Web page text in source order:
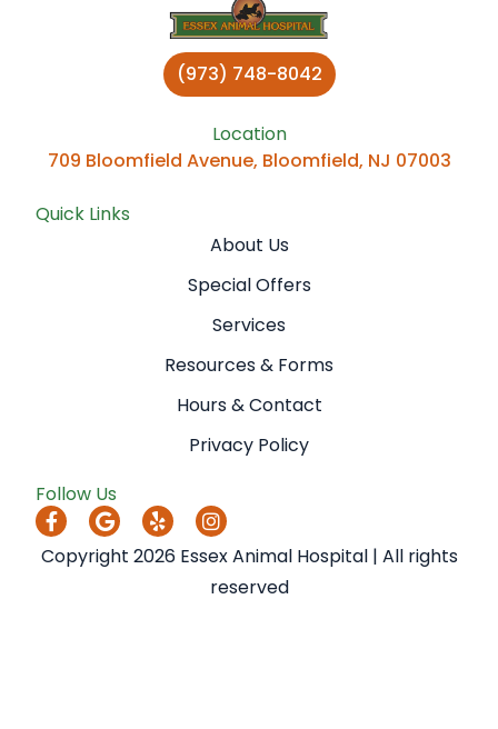
(973) 748-8042
Location
709 Bloomfield Avenue, Bloomfield, NJ 07003
Quick Links
About Us
Special Offers
Services
Resources & Forms
Hours & Contact
Privacy Policy
Follow Us
Copyright 2026 Essex Animal Hospital | All rights
reserved